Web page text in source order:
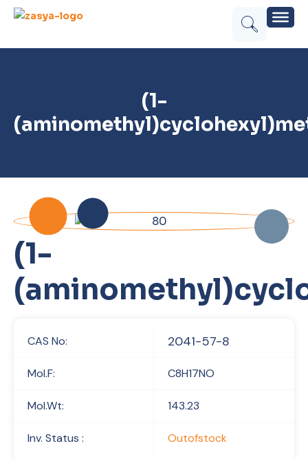
(1-
(1-
CAS No: 2041-57-8
Mol.F: C8H17NO
Mol.Wt: 143.23
Inv. Status : Outofstock